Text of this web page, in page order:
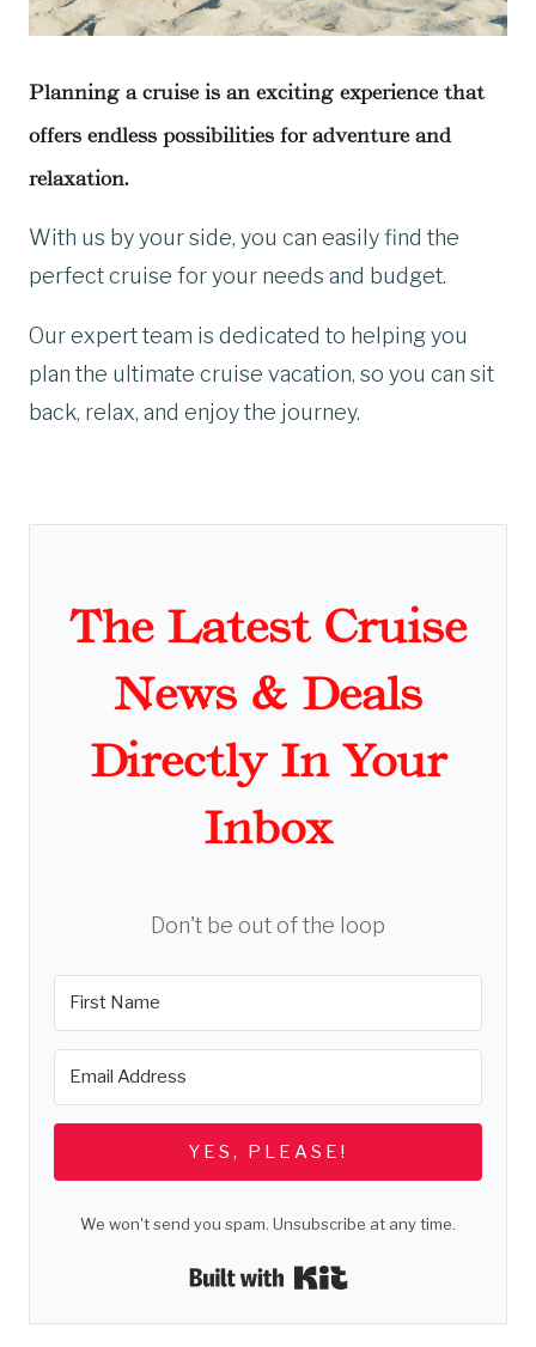
Planning a cruise is an exciting experience that
offers endless possibilities for adventure and
relaxation.
With us by your side, you can easily find the
perfect cruise for your needs and budget.
Our expert team is dedicated to helping you
plan the ultimate cruise vacation, so you can sit
back, relax, and enjoy the journey.
The Latest Cruise
News & Deals
Directly In Your
Inbox
Don't be out of the loop
YES, PLEASE!
We won't send you spam. Unsubscribe at any time.
Built with Kit